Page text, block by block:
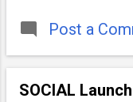
long-term
Post a
SOCIAL